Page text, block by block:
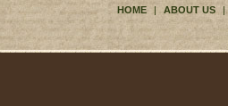
HOME | ABOUT US |